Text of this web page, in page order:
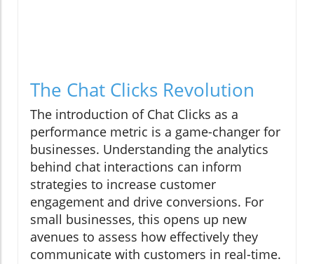
The Chat Clicks Revolution
The introduction of Chat Clicks as a
performance metric is a game-changer for
businesses. Understanding the analytics
behind chat interactions can inform
strategies to increase customer
engagement and drive conversions. For
small businesses, this opens up new
avenues to assess how effectively they
communicate with customers in real-time.